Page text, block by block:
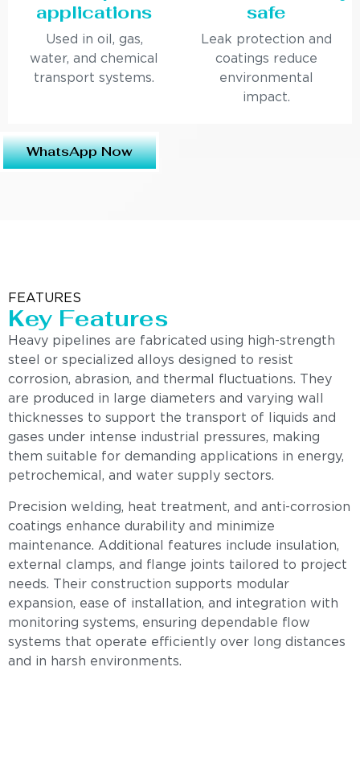
applications
Used in oil, gas,
water, and chemical
transport systems.
safe
Leak protection and
coatings reduce
environmental
impact.
WhatsApp Now
FEATURES
Key Features
Heavy pipelines are fabricated using high-strength
steel or specialized alloys designed to resist
corrosion, abrasion, and thermal fluctuations. They
are produced in large diameters and varying wall
thicknesses to support the transport of liquids and
gases under intense industrial pressures, making
them suitable for demanding applications in energy,
petrochemical, and water supply sectors.
Precision welding, heat treatment, and anti-corrosion
coatings enhance durability and minimize
maintenance. Additional features include insulation,
external clamps, and flange joints tailored to project
needs. Their construction supports modular
expansion, ease of installation, and integration with
monitoring systems, ensuring dependable flow
systems that operate efficiently over long distances
and in harsh environments.